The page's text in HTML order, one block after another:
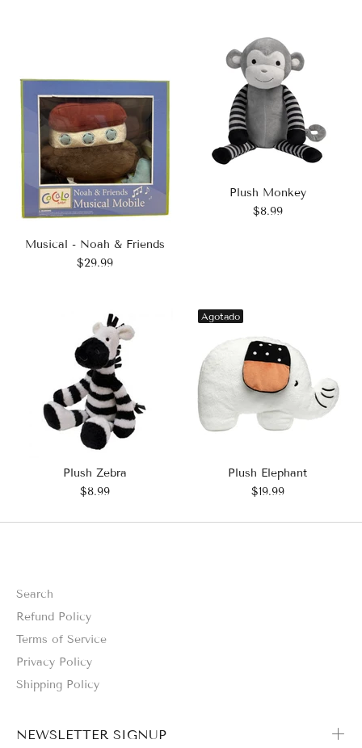
Musical - Noah & Friends
$29.99
Plush Monkey
$8.99
Plush Zebra
$8.99
Agotado
Plush Elephant
$19.99
Search
Refund Policy
Terms of Service
Privacy Policy
Shipping Policy
NEWSLETTER SIGNUP